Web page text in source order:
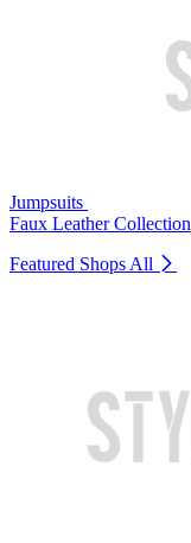
Jumpsuits
Faux Leather Collection
Featured Shops All